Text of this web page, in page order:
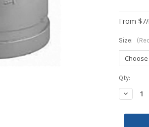
Size:
Current
Stock:
Qty:
Decrease